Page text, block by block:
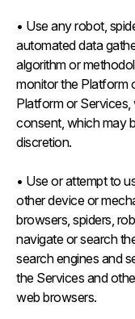
• Use any robot,
automated data
algorithm or
monitor the Platform
Platform or
consent, which may
discretion.
• Use or attempt to
other device or
browsers, spiders,
navigate or search
search engines and
the Services and
web browsers.